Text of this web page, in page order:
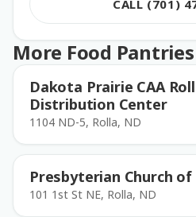
CALL (701)
More Food
Dakota Prairie CAA
Distribution Center
1104 ND-5, Rolla, ND
Presbyterian Church of
101 1st St NE, Rolla, ND